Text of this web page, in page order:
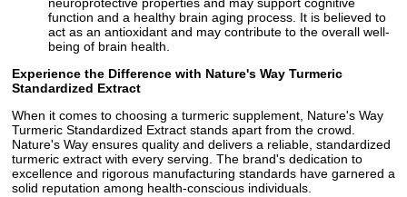
neuroprotective properties and may support cognitive
function and a healthy brain aging process. It is believed to
act as an antioxidant and may contribute to the overall well-
being of brain health.
Experience the Difference with Nature's Way Turmeric
Standardized Extract
When it comes to choosing a turmeric supplement, Nature's Way
Turmeric Standardized Extract stands apart from the crowd.
Nature's Way ensures quality and delivers a reliable, standardized
turmeric extract with every serving. The brand's dedication to
excellence and rigorous manufacturing standards have garnered a
solid reputation among health-conscious individuals.